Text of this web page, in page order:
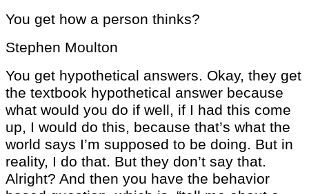
You get how a person thinks?
Stephen Moulton
You get hypothetical answers. Okay, they get
the textbook hypothetical answer because
what would you do if well, if I had this come
up, I would do this, because that’s what the
world says I’m supposed to be doing. But in
reality, I do that. But they don’t say that.
Alright? And then you have the behavior